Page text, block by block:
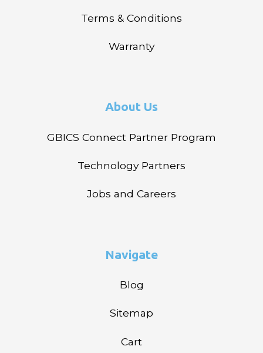
Terms & Conditions
Warranty
About Us
GBICS Connect Partner Program
Technology Partners
Jobs and Careers
Navigate
Blog
Sitemap
Cart